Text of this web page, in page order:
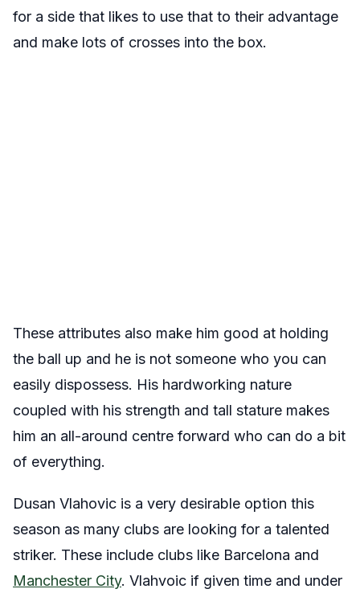
for a side that likes to use that to their advantage
and make lots of crosses into the box.
These attributes also make him good at holding
the ball up and he is not someone who you can
easily dispossess. His hardworking nature
coupled with his strength and tall stature makes
him an all-around centre forward who can do a bit
of everything.
Dusan Vlahovic is a very desirable option this
season as many clubs are looking for a talented
striker. These include clubs like Barcelona and
Manchester City. Vlahvoic if given time and under